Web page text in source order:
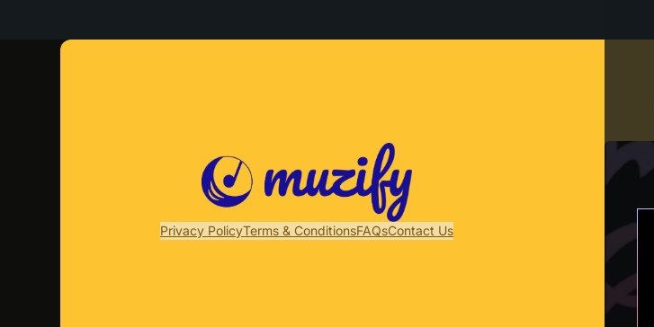
Privacy PolicyTerms & ConditionsFAQsContact Us